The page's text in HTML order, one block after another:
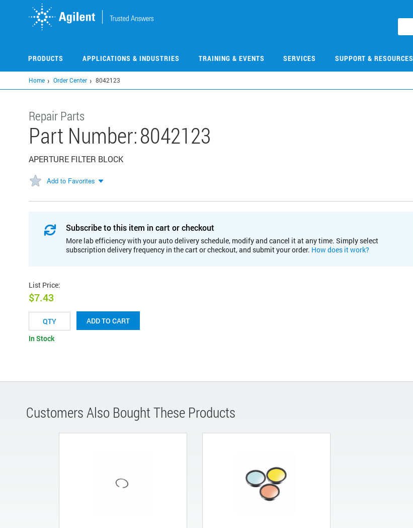
PRODUCTS APPLICATIONS & INDUSTRIES TRAINING & EVENTS SERVICES SUPPORT & RESOURCES
Home Order Center 8042123
Repair Parts
Part Number:8042123
APERTURE FILTER BLOCK
Add to Favorites
Subscribe to this item in cart or checkout
More lab efficiency with your auto delivery schedule, modify and cancel it at any time. Simply select
subscription delivery frequency in the cart or checkout, and submit your order. How does it work?
List Price:
$7.43
ADD TO CART
In Stock
Customers Also Bought These Products